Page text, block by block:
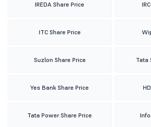
IREDA Share Price
ITC Share Price
Suzlon Share Price Tata
Yes Bank Share Price
Tata Power Share Price